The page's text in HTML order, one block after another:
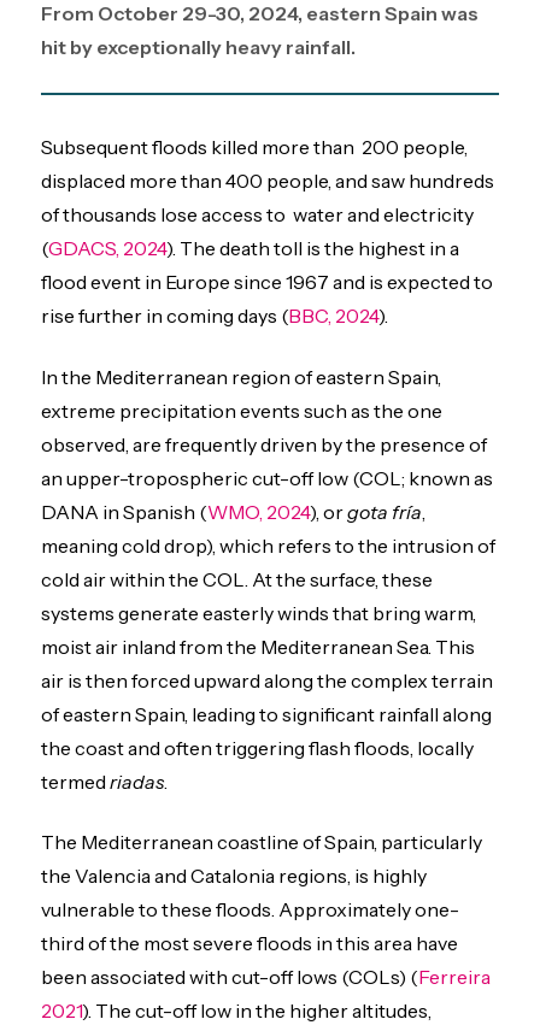
From October 29-30, 2024, eastern Spain was
hit by exceptionally heavy rainfall.
Subsequent floods killed more than 200 people,
displaced more than 400 people, and saw hundreds
of thousands lose access to water and electricity
(GDACS, 2024). The death toll is the highest in a
flood event in Europe since 1967 and is expected to
rise further in coming days (BBC, 2024).
In the Mediterranean region of eastern Spain,
extreme precipitation events such as the one
observed, are frequently driven by the presence of
an upper-tropospheric cut-off low (COL; known as
DANA in Spanish (WMO, 2024), orgota fría
meaning cold drop), which refers to the intrusion of
cold air within the COL. At the surface, these
systems generate easterly winds that bring warm,
moist air inland from the Mediterranean Sea. This
air is then forced upward along the complex terrain
of eastern Spain, leading to significant rainfall along
the coast and often triggering flash floods, locally
termedriadas
The Mediterranean coastline of Spain, particularly
the Valencia and Catalonia regions, is highly
vulnerable to these floods. Approximately one-
third of the most severe floods in this area have
been associated with cut-off lows (COLs) (Ferreira
2021). The cut-off low in the higher altitudes,